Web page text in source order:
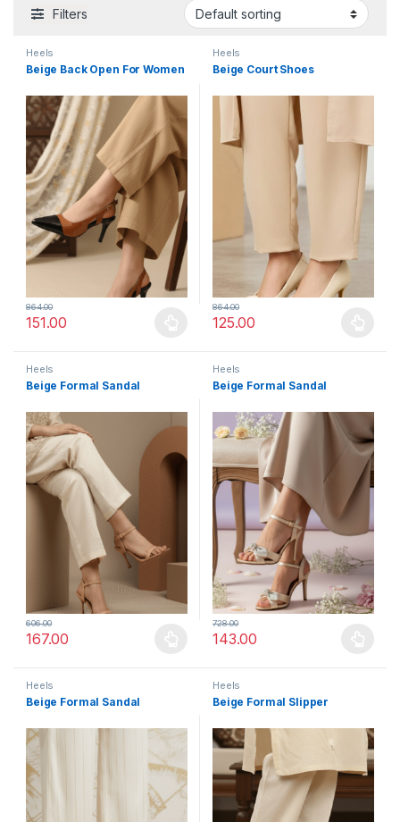
Filters
Heels
Beige Back Open For Women
151.00
864.00
This product has multiple variants. The options may be chosen
Heels
Beige Court Shoes
125.00
864.00
This product has multiple
Heels
Beige Formal Sandal
167.00
606.00
This product has multiple variants. The options may be chosen
Heels
Beige Formal Sandal
143.00
728.00
This product has multiple
Heels
Beige Formal Sandal
Heels
Beige Formal Slipper